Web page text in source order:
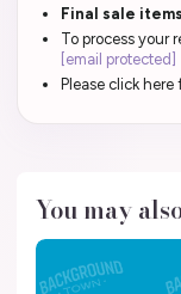
Final sale items
To process your
[email protected]
Please click
You may